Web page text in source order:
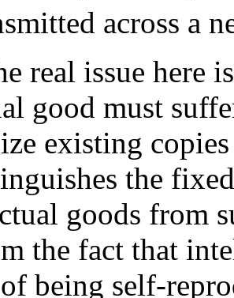
across a
real issue here
good must
existing
the
goods from
the fact that
being self-